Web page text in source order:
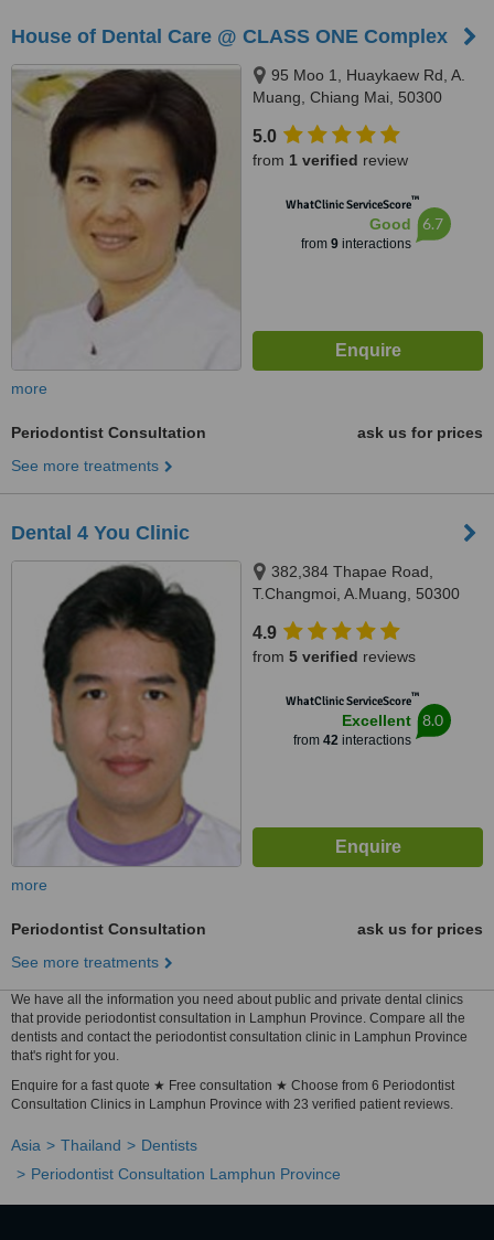
House of Dental Care @ CLASS ONE Complex
95 Moo 1, Huaykaew Rd, A.
Muang, Chiang Mai, 50300
5.0
from 1 verified review
WhatClinic ServiceScore™
Good
from 9interactions
6.7
more
Periodontist Consultation
ask us for prices
See more treatments
Dental 4 You Clinic
382,384 Thapae Road,
T.Changmoi, A.Muang, 50300
4.9
from 5 verified reviews
WhatClinic ServiceScore™
Excellent
from 42interactions
8.0
more
Periodontist Consultation
ask us for prices
See more treatments
We have all the information you need about public and private dental clinics
that provide periodontist consultation in Lamphun Province. Compare all the
dentists and contact the periodontist consultation clinic in Lamphun Province
that's right for you.
Enquire for a fast quote ★ Free consultation ★ Choose from 6 Periodontist
Consultation Clinics in Lamphun Province with 23 verified patient reviews.
Asia Thailand
Dentists
Periodontist Consultation Lamphun Province